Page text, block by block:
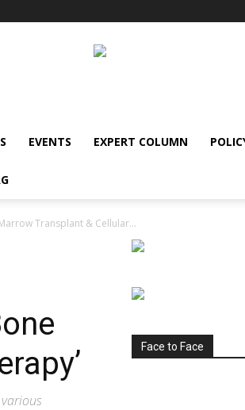
EVENTS EXPERT COLUMN
Transplant & Cellular...
Face to Face